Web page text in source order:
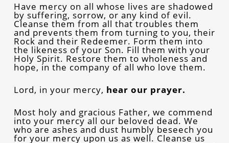
Have mercy on all whose lives are shadowed
by suffering, sorrow, or any kind of evil.
Cleanse them from all that troubles them
and prevents them from turning to you, their
Rock and their Redeemer. Form them into
the likeness of your Son. Fill them with your
Holy Spirit. Restore them to wholeness and
hope, in the company of all who love them.
Lord, in your mercy, hear our prayer.
Most holy and gracious Father, we commend
into your mercy all our beloved dead. We
who are ashes and dust humbly beseech you
for your mercy upon us as well. Cleanse us